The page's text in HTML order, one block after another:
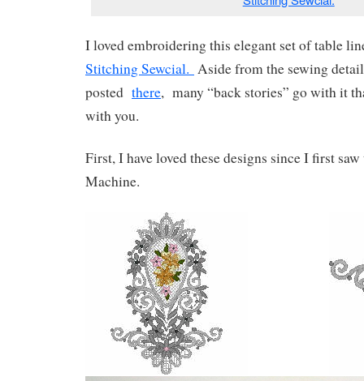
I loved embroidering this elegant set of table
Stitching Sewcial. Aside from the sewing
posted there, many “back stories” go with it
with you.
First, I have loved these designs since I first
Machine.